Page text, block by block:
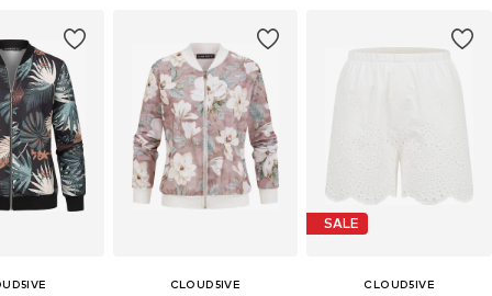
CLOUD5IVE
SALE
CLOUD5IVE